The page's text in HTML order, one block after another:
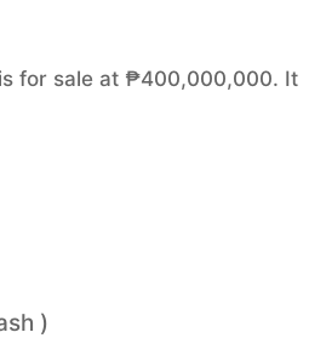
for sale at ₱400,000,000. It
)